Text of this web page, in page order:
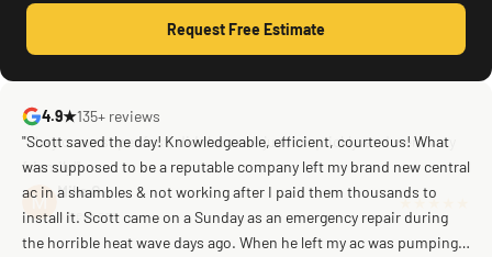
Request Free Estimate
4.9★135+ reviews
Mike G
a week ago
"Scott saved the day! Knowledgeable, efficient, courteous! What
was supposed to be a reputable company left my brand new central
ac in a shambles & not working after I paid them thousands to
install it. Scott came on a Sunday as an emergency repair during
the horrible heat wave days ago. When he left my ac was pumping